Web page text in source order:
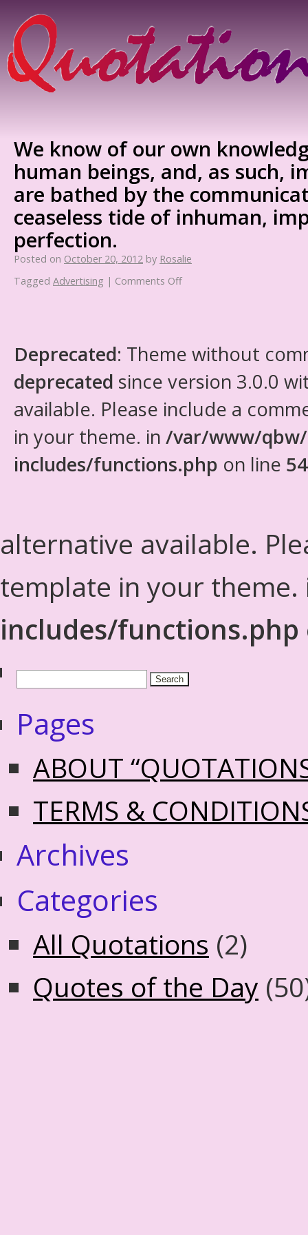
We know of our own
human beings, and, as such,
are bathed by the
ceaseless tide of inhuman,
perfection.
Posted on October 20, 2012 by Rosalie
Tagged Advertising | Comments Off
Deprecated: Theme without
deprecated since version 3.0.0
available. Please include a
in your theme. in /var/www/
includes/functions.php on line
alternative available.
template in your
includes/functions.php
Pages
ABOUT
TERMS &
Archives
Categories
All Quotations (2)
Quotes of the Day